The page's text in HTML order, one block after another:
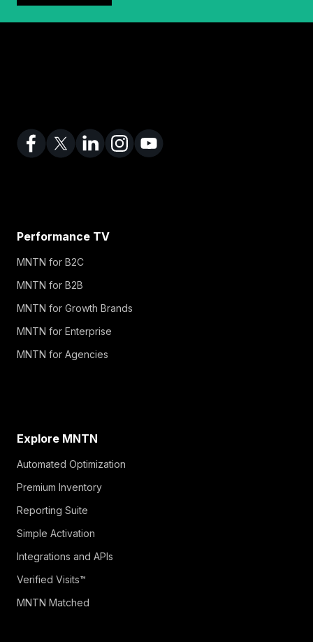
Performance TV
MNTN for B2C
MNTN for B2B
MNTN for Growth Brands
MNTN for Enterprise
MNTN for Agencies
Explore MNTN
Automated Optimization
Premium Inventory
Reporting Suite
Simple Activation
Integrations and APIs
Verified Visits™
MNTN Matched